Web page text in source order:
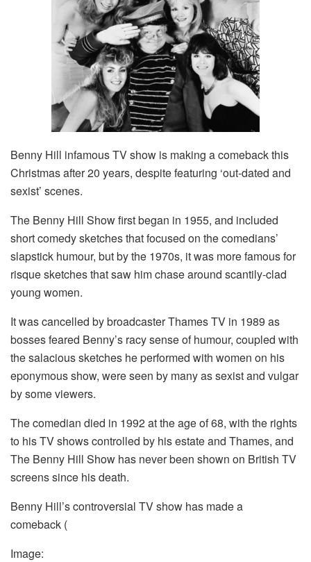
Benny Hill infamous TV show is making a comeback this
Christmas after 20 years, despite featuring ‘out-dated and
sexist’ scenes.
The Benny Hill Show first began in 1955, and included
short comedy sketches that focused on the comedians’
slapstick humour, but by the 1970s, it was more famous for
risque sketches that saw him chase around scantily-clad
young women.
It was cancelled by broadcaster Thames TV in 1989 as
bosses feared Benny’s racy sense of humour, coupled with
the salacious sketches he performed with women on his
eponymous show, were seen by many as sexist and vulgar
by some viewers.
The comedian died in 1992 at the age of 68, with the rights
to his TV shows controlled by his estate and Thames, and
The Benny Hill Show has never been shown on British TV
screens since his death.
Benny Hill’s controversial TV show has made a
comeback (
Image: